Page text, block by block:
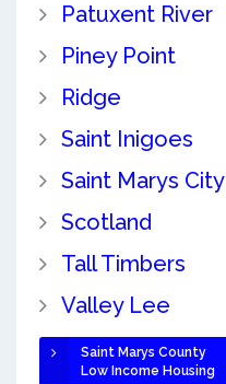
Patuxent River
Piney Point
Ridge
Saint Inigoes
Saint Marys City
Scotland
Tall Timbers
Valley Lee
Saint Marys County
Low Income Housing